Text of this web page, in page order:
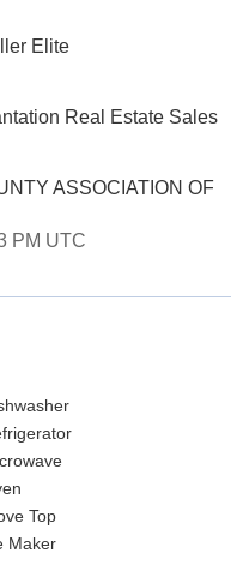
Elite
Real Estate Sales
ASSOCIATION OF
PM UTC
Top
Maker